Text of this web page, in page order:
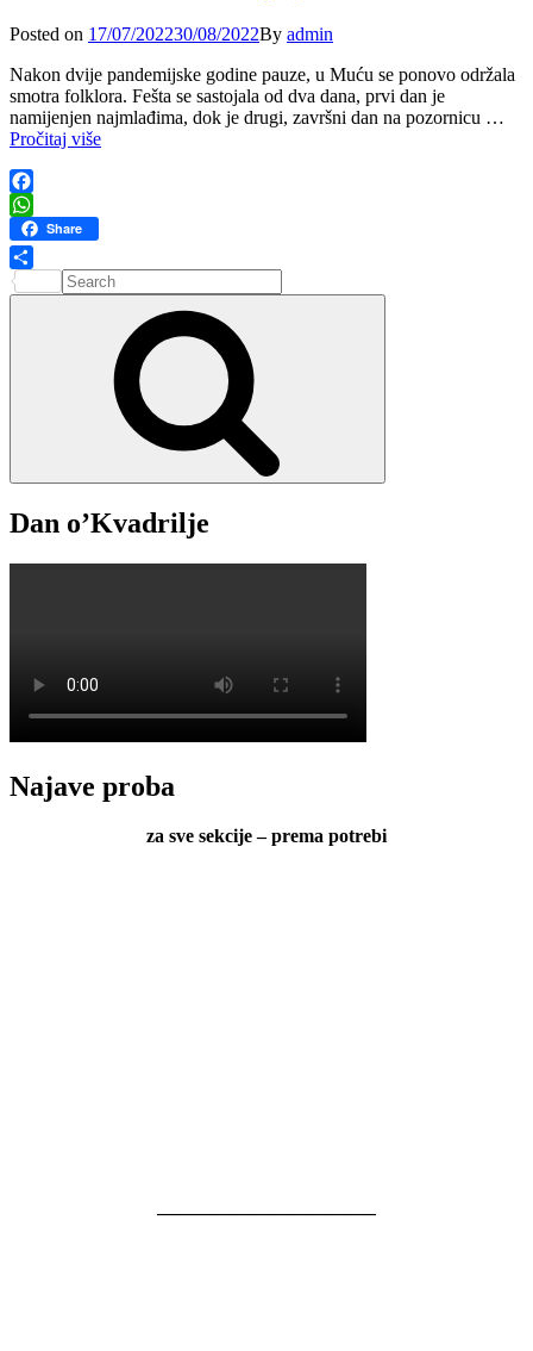
Posted on Posted
17/07/202230/08/2022By admin
Nakon dvije pandemijske godine pauze, u Muću se ponovo održala
smotra folklora. Fešta se sastojala od dva dana, prvi dan je
namijenjen najmlađima, dok je drugi, završni dan na pozornicu …
Pročitaj više19.
Muć,
15.
2022.
Facebook
WhatsApp
Share
Share
Search
for:
Dan o’Kvadrilje
Najave proba
za sve sekcije – prema potrebi
———————————–